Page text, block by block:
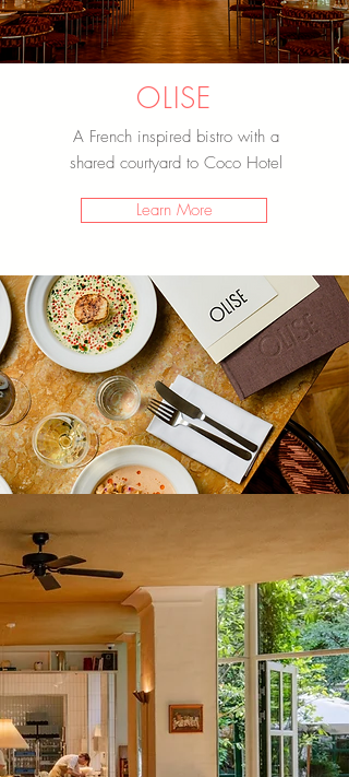
OLISE
A French inspired bistro with a
shared courtyard to Coco Hotel
Learn More